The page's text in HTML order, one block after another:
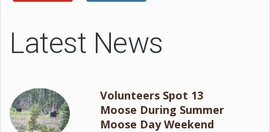
Latest News
Volunteers Spot 13
Moose During Summer
Moose Day Weekend